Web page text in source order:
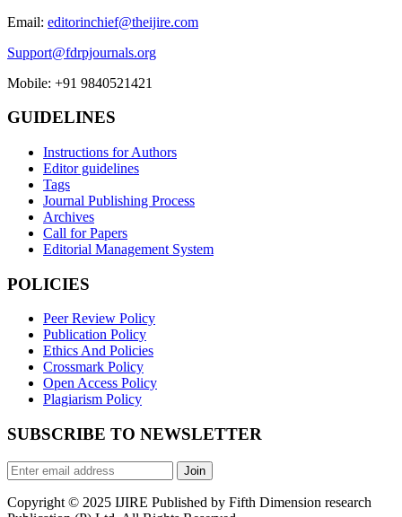
Email: editorinchief@theijire.com
Support@fdrpjournals.org
Mobile: +91 9840521421
GUIDELINES
Instructions for Authors
Editor guidelines
Tags
Journal Publishing Process
Archives
Call for Papers
Editorial Management System
POLICIES
Peer Review Policy
Publication Policy
Ethics And Policies
Crossmark Policy
Open Access Policy
Plagiarism Policy
SUBSCRIBE TO NEWSLETTER
Join
Copyright © 2025 IJIRE Published by Fifth Dimension research